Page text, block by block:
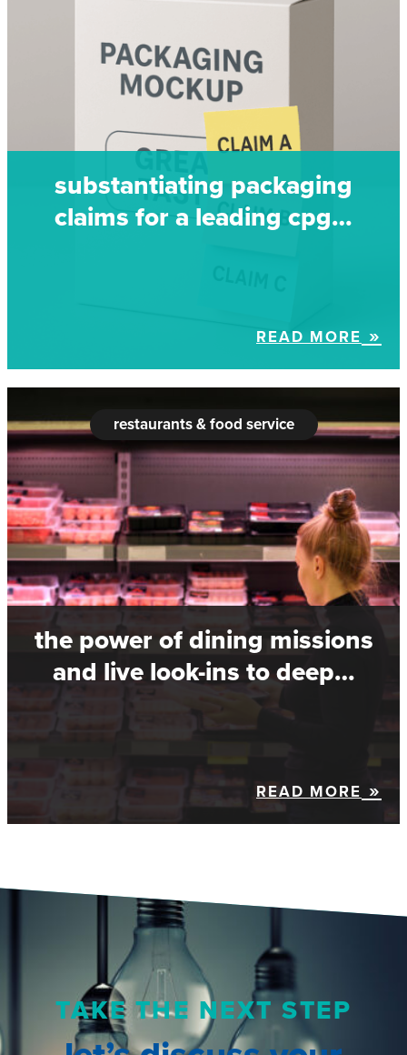
substantiating packaging
claims for a leading cpg…
READ MORE
restaurants & food service
the power of dining missions
and live look-ins to deep…
READ MORE
TAKE THE NEXT STEP